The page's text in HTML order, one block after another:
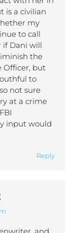
is a civilian
my
to call
if Dani will
the
Officer, but
to
not sure
at a crime
input would
Reply